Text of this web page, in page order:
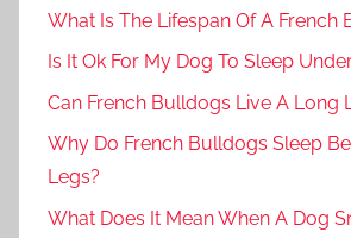
What Is The Lifespan Of A French
Is It Ok For My Dog To Sleep
Can French Bulldogs Live A Long
Why Do French Bulldogs Sleep
Legs?
What Does It Mean When A Dog